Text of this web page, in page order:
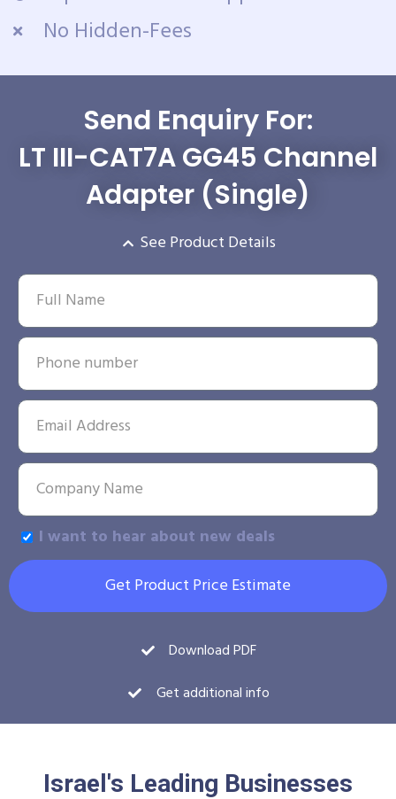
No Hidden-Fees
Send Enquiry For:
LT III-CAT7A GG45 Channel
Adapter (Single)
See Product Details
I want to hear about new deals
Get Product Price Estimate
Download PDF
Get additional info
Israel's Leading Businesses